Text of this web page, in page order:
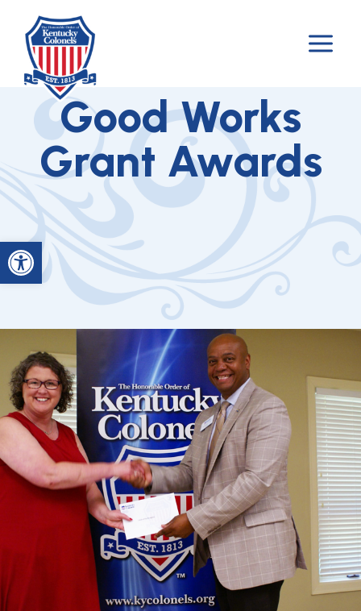
Open toolbar
content
Good Works
Grant Awards